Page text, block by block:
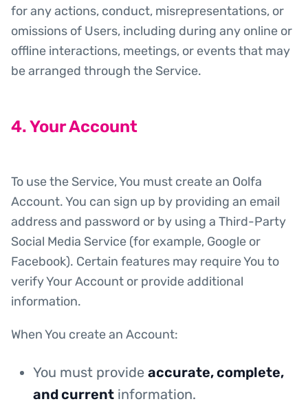
for any actions, conduct, misrepresentations, or
omissions of Users, including during any online or
offline interactions, meetings, or events that may
be arranged through the Service.
4. Your Account
To use the Service, You must create an Oolfa
Account. You can sign up by providing an email
address and password or by using a Third-Party
Social Media Service (for example, Google or
Facebook). Certain features may require You to
verify Your Account or provide additional
information.
When You create an Account:
You must provide accurate, complete,
and current information.